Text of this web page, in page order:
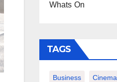
Whats On
TAGS
Business Cinema